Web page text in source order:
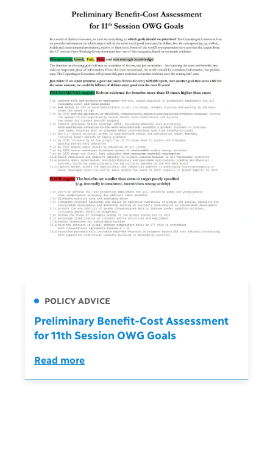
POLICY ADVICE
Preliminary Benefit-Cost Assessment
for 11th Session OWG Goals
Read more